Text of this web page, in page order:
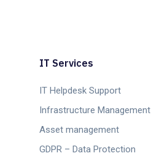
IT Services
IT Helpdesk Support
Infrastructure Management
Asset management
GDPR – Data Protection